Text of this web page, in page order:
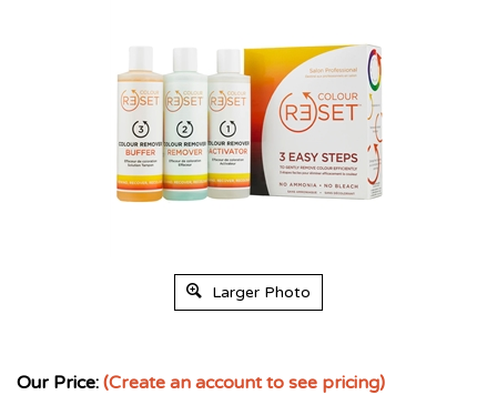
Larger Photo
Our Price: (Create an account to see pricing)